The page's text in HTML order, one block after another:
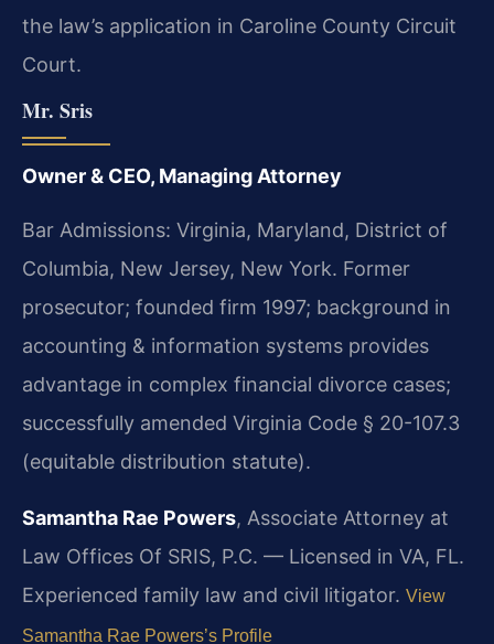
the law’s application in Caroline County Circuit
Court.
Mr. Sris
Owner & CEO, Managing Attorney
Bar Admissions: Virginia, Maryland, District of
Columbia, New Jersey, New York. Former
prosecutor; founded firm 1997; background in
accounting & information systems provides
advantage in complex financial divorce cases;
successfully amended Virginia Code § 20-107.3
(equitable distribution statute).
Samantha Rae Powers, Associate Attorney at
Law Offices Of SRIS, P.C. — Licensed in VA, FL.
Experienced family law and civil litigator. View
Samantha Rae Powers’s Profile